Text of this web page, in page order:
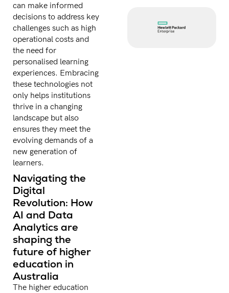
can make informed
decisions to address key
challenges such as high
operational costs and
the need for
personalised learning
experiences. Embracing
these technologies not
only helps institutions
thrive in a changing
landscape but also
ensures they meet the
evolving demands of a
new generation of
learners.
Navigating the
Digital
Revolution: How
AI and Data
Analytics are
shaping the
future of higher
education in
Australia
The higher education